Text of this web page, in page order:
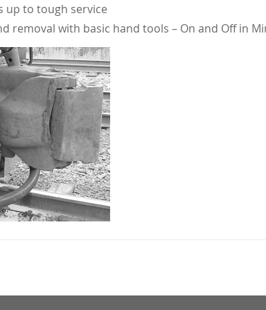
up to tough service
removal with basic hand tools – On and Off in